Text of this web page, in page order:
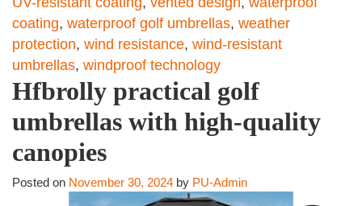
coating, waterproof golf umbrellas, weather
protection, wind resistance, wind-resistant
umbrellas, windproof technology
Hfbrolly practical golf
umbrellas with high-quality
canopies
Posted on November 30, 2024 by PU-Admin